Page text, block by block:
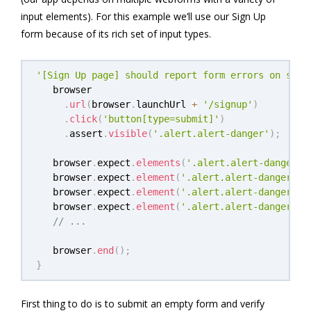
input elements). For this example we’ll use our Sign Up
form because of its rich set of input types.
'[Sign Up page] should report form errors on
   browser
. url ( browser. launchUrl + '/signup' )
. click( 'button[type=submit]' )
. assert .visible( '.alert.alert-danger' ) ;
   browser
. expect . elements ( '.alert.alert-danger
   browser
. expect . element ( '.alert.alert-danger
   browser
. expect . element ( '.alert.alert-danger
   browser
. expect . element ( '.alert.alert-danger
// ...
   browser
. end ( ) ;
}
First thing to do is to submit an empty form and verify